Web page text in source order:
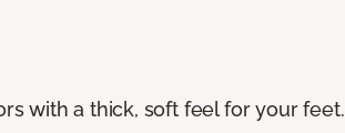
with a thick, soft feel for your feet.